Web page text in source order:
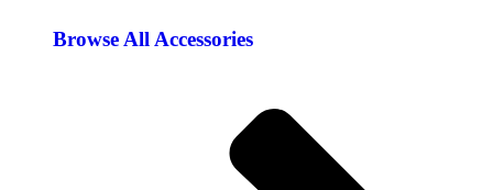
Browse All Accessories​